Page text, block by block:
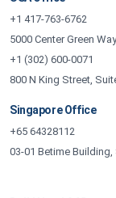
+1 417-763-6762
5000 Center Green
+1 (302) 600-0071
800 N King Street,
Singapore Office
+65 64328112
03-01 Betime